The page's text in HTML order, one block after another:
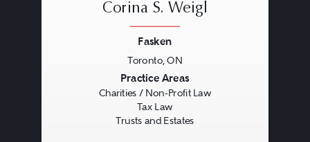
Corina S. Weigl
Fasken
Toronto, ON
Practice Areas
Charities / Non-Profit Law
Tax Law
Trusts and Estates